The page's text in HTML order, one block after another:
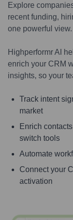
Explore
recent funding,
one powerful view.
Highperformr AI
enrich your CRM
insights, so your
Track intent
market
Enrich
switch tools
Automate
Connect your
activation